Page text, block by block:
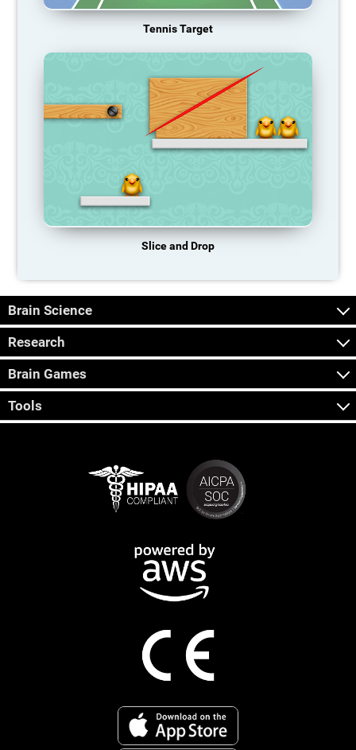
Tennis Target
Slice and Drop
Brain Science
Research
Brain Games
Tools